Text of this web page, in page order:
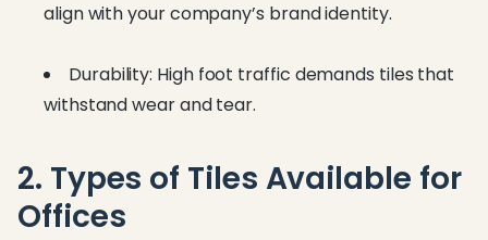
align with your company’s brand identity.
Durability: High foot traffic demands tiles that
withstand wear and tear.
2. Types of Tiles Available for
Offices